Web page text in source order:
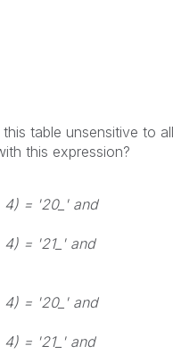
table unsensitive to
this expression?
4) = '20_' and
= '21_' and
4) = '20_' and
= '21_' and